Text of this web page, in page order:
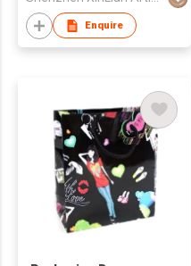
Enquire